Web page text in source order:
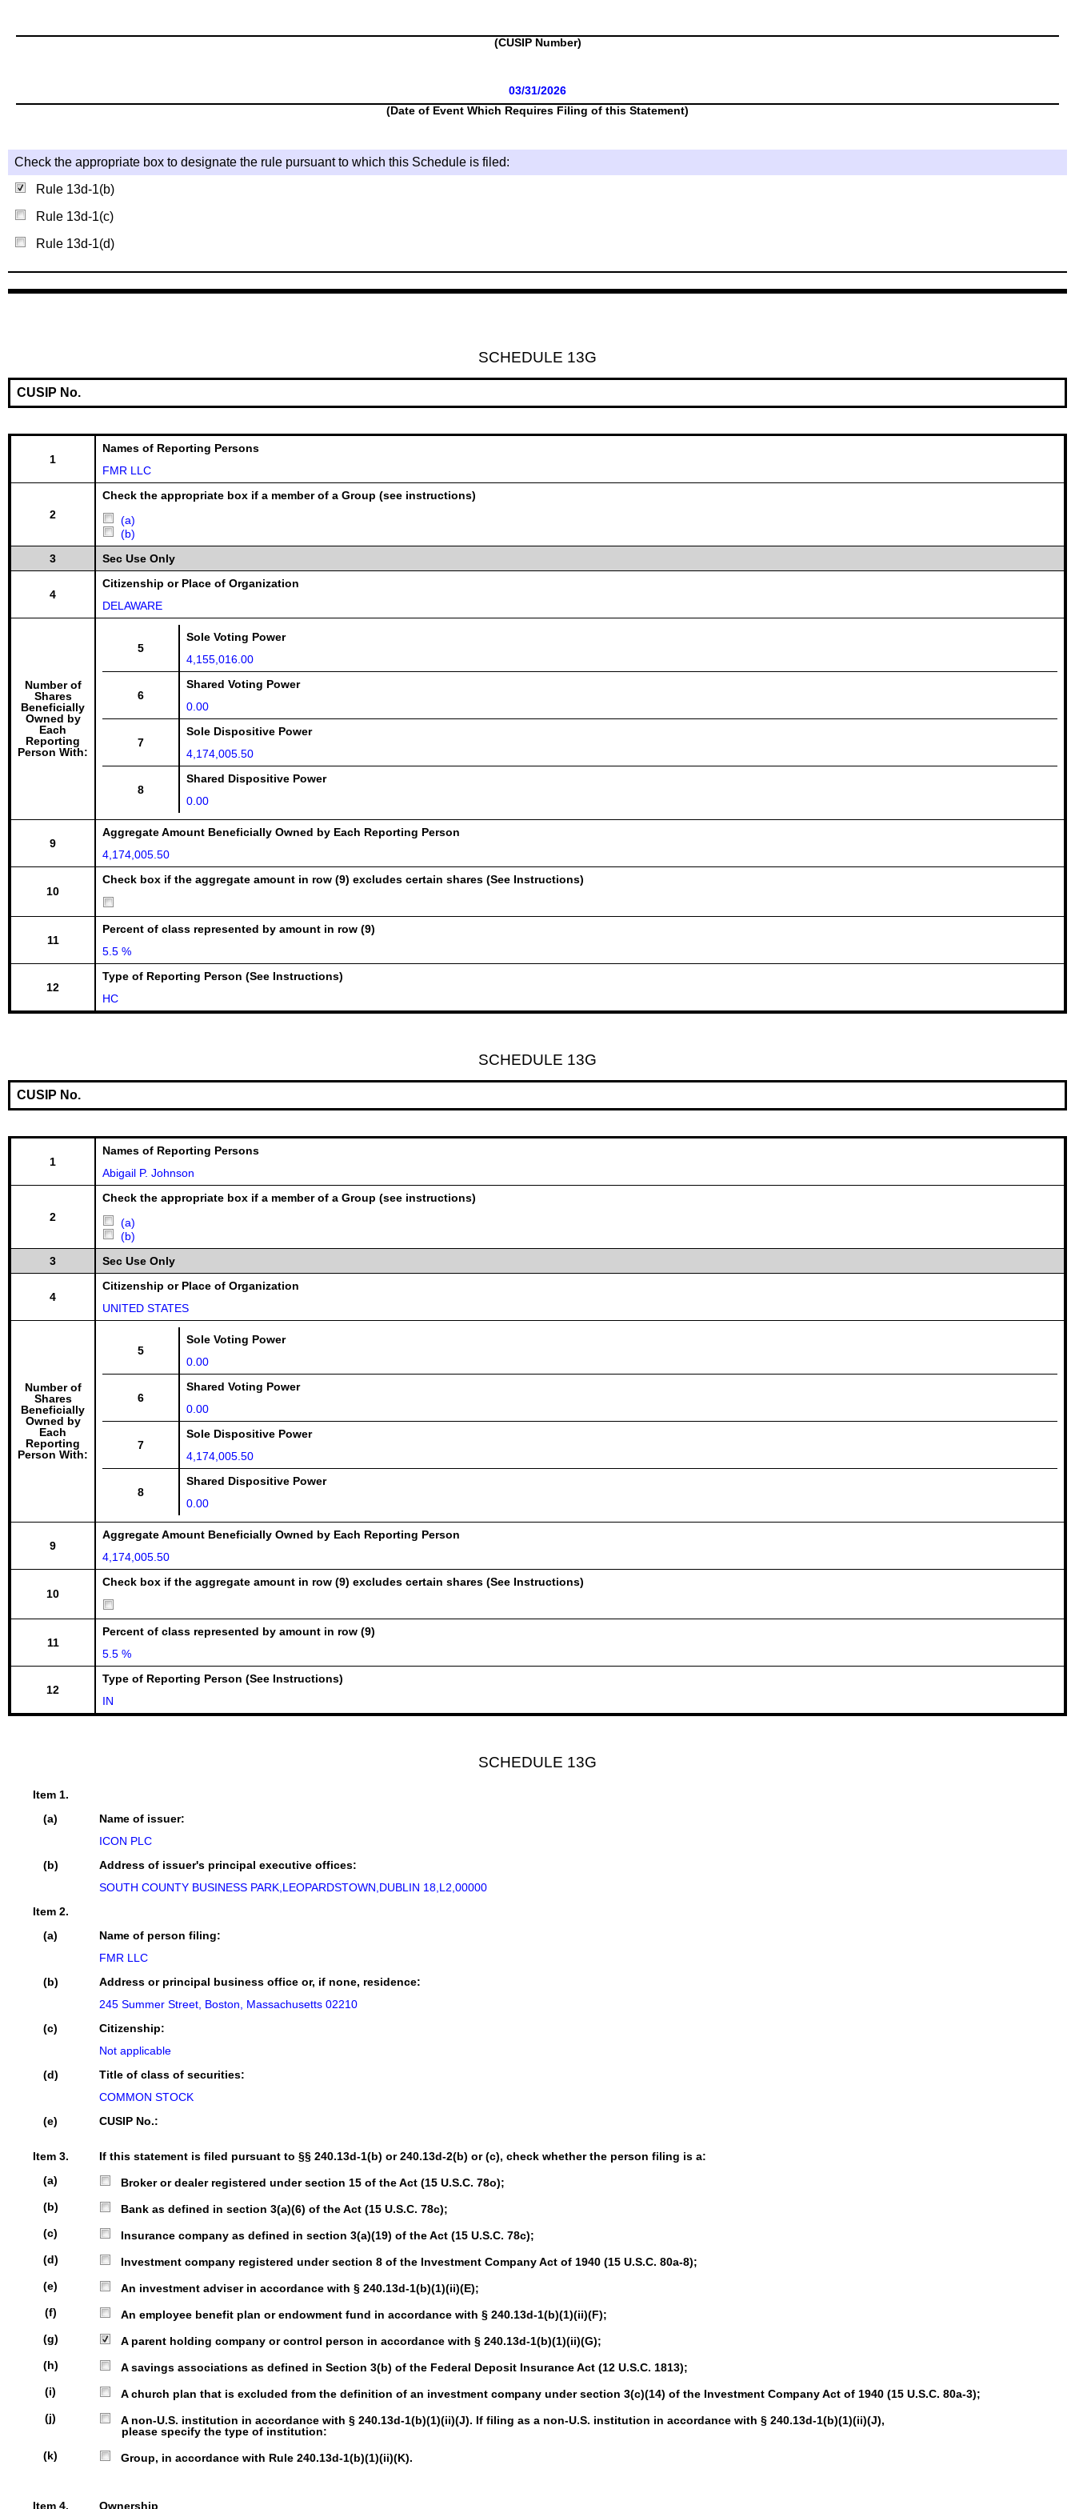
(CUSIP Number)
03/31/2026
(Date of Event Which Requires Filing of this Statement)
Check the appropriate box to designate the rule pursuant to which this Schedule is filed:
Rule 13d-1(b)
Rule 13d-1(c)
Rule 13d-1(d)
SCHEDULE 13G
CUSIP No.
1
Names of Reporting Persons
FMR LLC
2
Check the appropriate box if a member of a Group (see instructions)
(a)
(b)
3
Sec Use Only
4
Citizenship or Place of Organization
DELAWARE
Number of
Shares
Beneficially
Owned by
Each
Reporting
Person With:
5
Sole Voting Power
4,155,016.00
6
Shared Voting Power
0.00
7
Sole Dispositive Power
4,174,005.50
8
Shared Dispositive Power
0.00
9
Aggregate Amount Beneficially Owned by Each Reporting Person
4,174,005.50
10
Check box if the aggregate amount in row (9) excludes certain shares (See Instructions)
11
Percent of class represented by amount in row (9)
5.5 %
12
Type of Reporting Person (See Instructions)
HC
SCHEDULE 13G
CUSIP No.
1
Names of Reporting Persons
Abigail P. Johnson
2
Check the appropriate box if a member of a Group (see instructions)
(a)
(b)
3
Sec Use Only
4
Citizenship or Place of Organization
UNITED STATES
Number of
Shares
Beneficially
Owned by
Each
Reporting
Person With:
5
Sole Voting Power
0.00
6
Shared Voting Power
0.00
7
Sole Dispositive Power
4,174,005.50
8
Shared Dispositive Power
0.00
9
Aggregate Amount Beneficially Owned by Each Reporting Person
4,174,005.50
10
Check box if the aggregate amount in row (9) excludes certain shares (See Instructions)
11
Percent of class represented by amount in row (9)
5.5 %
12
Type of Reporting Person (See Instructions)
IN
SCHEDULE 13G
Item 1.
(a)
Name of issuer:
ICON PLC
(b)
Address of issuer's principal executive offices:
SOUTH COUNTY BUSINESS PARK,LEOPARDSTOWN,DUBLIN 18,L2,00000
Item 2.
(a)
Name of person filing:
FMR LLC
(b)
Address or principal business office or, if none, residence:
245 Summer Street, Boston, Massachusetts 02210
(c)
Citizenship:
Not applicable
(d)
Title of class of securities:
COMMON STOCK
(e)
CUSIP No.:
Item 3.
If this statement is filed pursuant to §§ 240.13d-1(b) or 240.13d-2(b) or (c), check whether the person filing is a:
(a)
Broker or dealer registered under section 15 of the Act (15 U.S.C. 78o);
(b)
Bank as defined in section 3(a)(6) of the Act (15 U.S.C. 78c);
(c)
Insurance company as defined in section 3(a)(19) of the Act (15 U.S.C. 78c);
(d)
Investment company registered under section 8 of the Investment Company Act of 1940 (15 U.S.C. 80a-8);
(e)
An investment adviser in accordance with § 240.13d-1(b)(1)(ii)(E);
(f)
An employee benefit plan or endowment fund in accordance with § 240.13d-1(b)(1)(ii)(F);
(g)
A parent holding company or control person in accordance with § 240.13d-1(b)(1)(ii)(G);
(h)
A savings associations as defined in Section 3(b) of the Federal Deposit Insurance Act (12 U.S.C. 1813);
(i)
A church plan that is excluded from the definition of an investment company under section 3(c)(14) of the Investment Company Act of 1940 (15 U.S.C. 80a-3);
(j)
A non-U.S. institution in accordance with § 240.13d-1(b)(1)(ii)(J). If filing as a non-U.S. institution in accordance with § 240.13d-1(b)(1)(ii)(J),
please specify the type of institution:
(k)
Group, in accordance with Rule 240.13d-1(b)(1)(ii)(K).
Item 4. Ownership